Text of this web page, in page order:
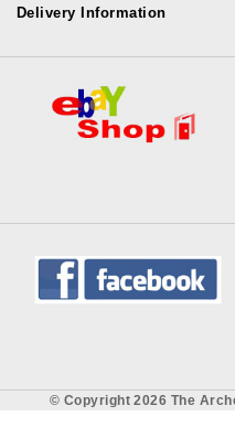
Delivery Information
© Copyright 2026 The